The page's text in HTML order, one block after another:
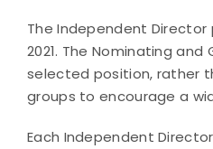
The Independent
2021. The Nominating
selected position, rather
groups to encourage a
Each Independent